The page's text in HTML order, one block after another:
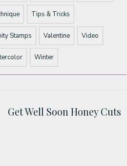
Tips & Tricks
Stamps Valentine Video
Winter
Get Well Soon Honey Cuts